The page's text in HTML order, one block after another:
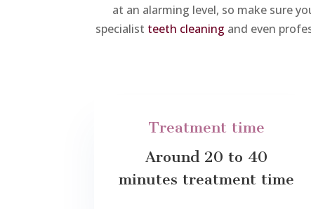
at an alarming level, so make sure
specialist teeth cleaning and even
Treatment time
Around 20 to 40
minutes treatment time